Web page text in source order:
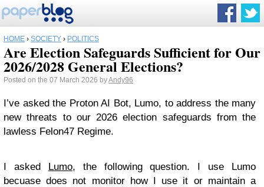
HOME › SOCIETY › POLITICS
Are Election Safeguards Sufficient for Our
2026/2028 General Elections?
Posted on the 07 March 2026 byAndy96
I’ve asked the Proton AI Bot, Lumo, to address the many
new threats to our 2026 election safeguards from the
lawless Felon47 Regime.
I asked Lumo, the following question. I use Lumo
becuase does not monitor how I use it or maintain a